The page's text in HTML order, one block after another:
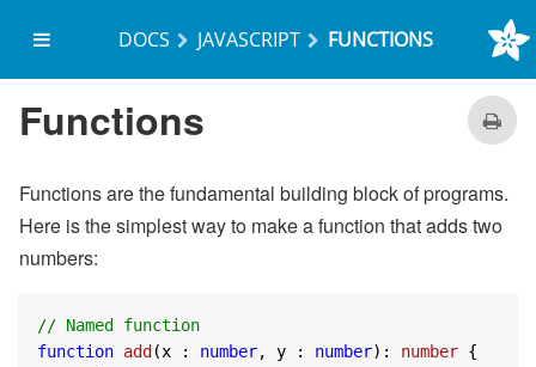
DOCS JAVASCRIPT FUNCTIONS
Functions
Functions are the fundamental building block of programs.
Here is the simplest way to make a function that adds two
numbers:
// Named function
function add (x : number, y : number): number {
on start